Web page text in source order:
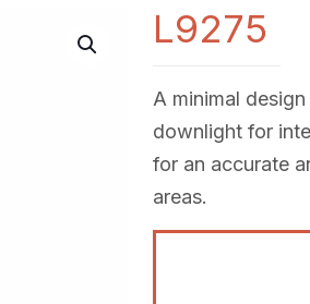
L9275
A minimal
downlight for
for an accurate
areas.